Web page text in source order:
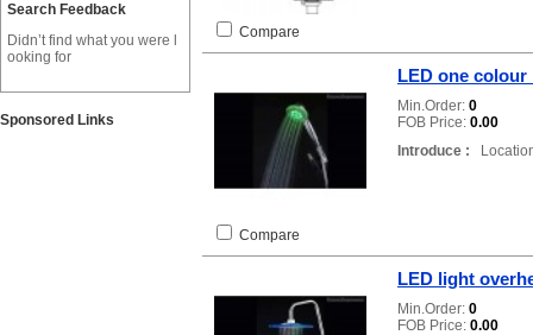
Search Feedback
Didn’t find what you were l
ooking for
Sponsored Links
Compare
LED one
Min.Order: 0
FOB Price: 0.00
Introduce :
Compare
LED light
Min.Order: 0
FOB Price: 0.00